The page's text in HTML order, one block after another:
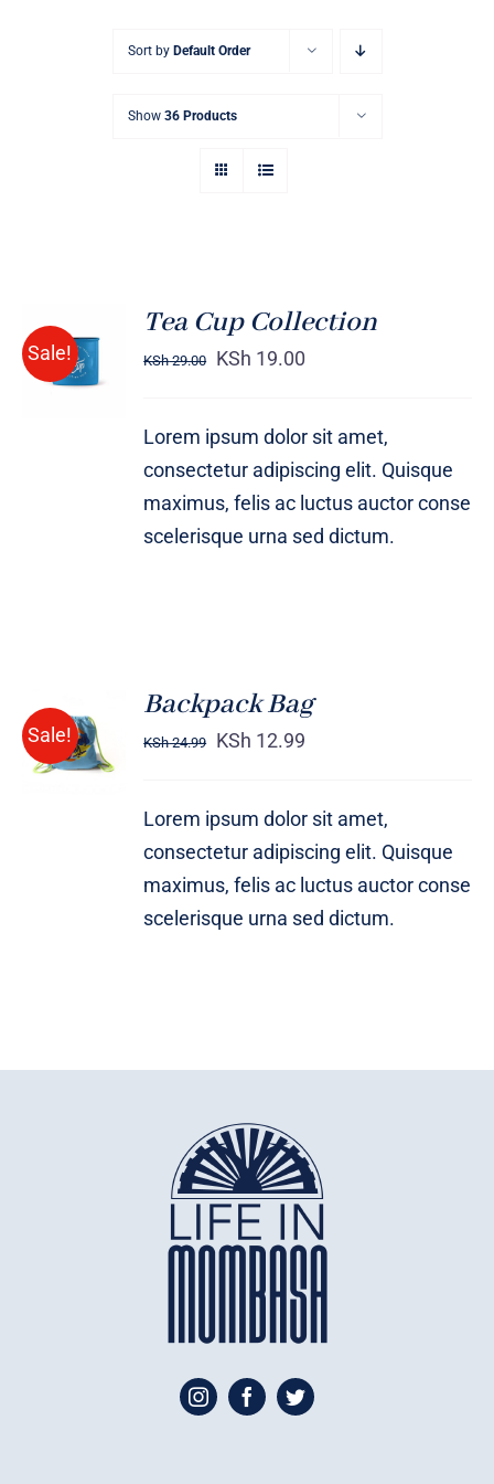
Sort by Default Order
Show 36 Products
Sale!
Rated5.00
out of 5
ADD TO
CART
/
Tea Cup Collection
KSh29.00 KSh 19.00
Lorem ipsum dolor sit amet,
consectetur adipiscing elit. Quisque
maximus, felis ac luctus auctor conse
scelerisque urna sed dictum.
Sale!
Rated5.00
out of 5
ADD TO
CART
/
Backpack Bag
KSh24.99 KSh 12.99
Lorem ipsum dolor sit amet,
consectetur adipiscing elit. Quisque
maximus, felis ac luctus auctor conse
scelerisque urna sed dictum.